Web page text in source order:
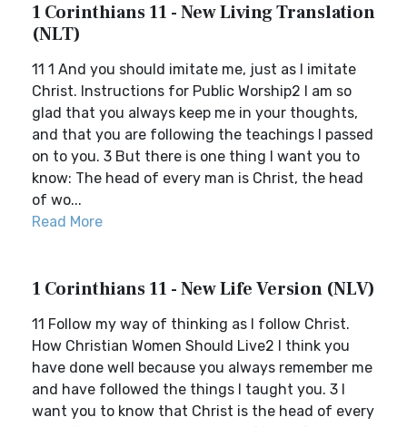
1 Corinthians 11 - New Living Translation
(NLT)
11 1 And you should imitate me, just as I imitate
Christ. Instructions for Public Worship2 I am so
glad that you always keep me in your thoughts,
and that you are following the teachings I passed
on to you. 3 But there is one thing I want you to
know: The head of every man is Christ, the head
of wo...
Read More
1 Corinthians 11 - New Life Version (NLV)
11 Follow my way of thinking as I follow Christ.
How Christian Women Should Live2 I think you
have done well because you always remember me
and have followed the things I taught you. 3 I
want you to know that Christ is the head of every